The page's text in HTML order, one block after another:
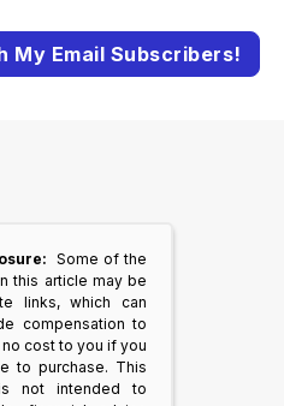
My Email Subscribers!
Some of the
this article may be
links, which can
compensation to
cost to you if you
to purchase. This
not intended to